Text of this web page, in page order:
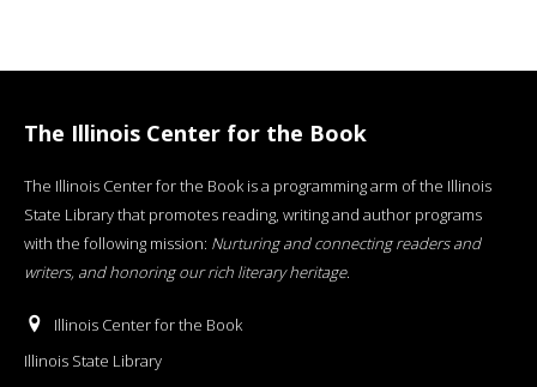
The Illinois Center for the Book
The Illinois Center for the Book is a programming arm of the Illinois
State Library that promotes reading, writing and author programs
with the following mission: Nurturing and connecting readers and
writers, and honoring our rich literary heritage.
Illinois Center for the Book
Illinois State Library